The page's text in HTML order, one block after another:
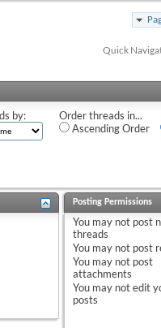
Quick
by:
Order threads in...
Ascending Order
Posting Permissions
You may not post
threads
You may not post
You may not post
attachments
You may notedit
posts